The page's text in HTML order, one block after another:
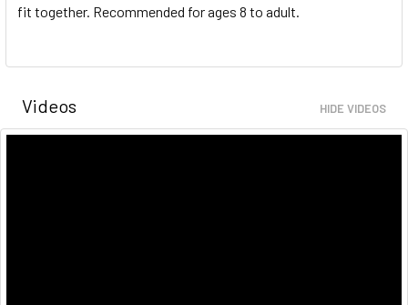
fit together. Recommended for ages 8 to adult.
Videos HIDE VIDEOS